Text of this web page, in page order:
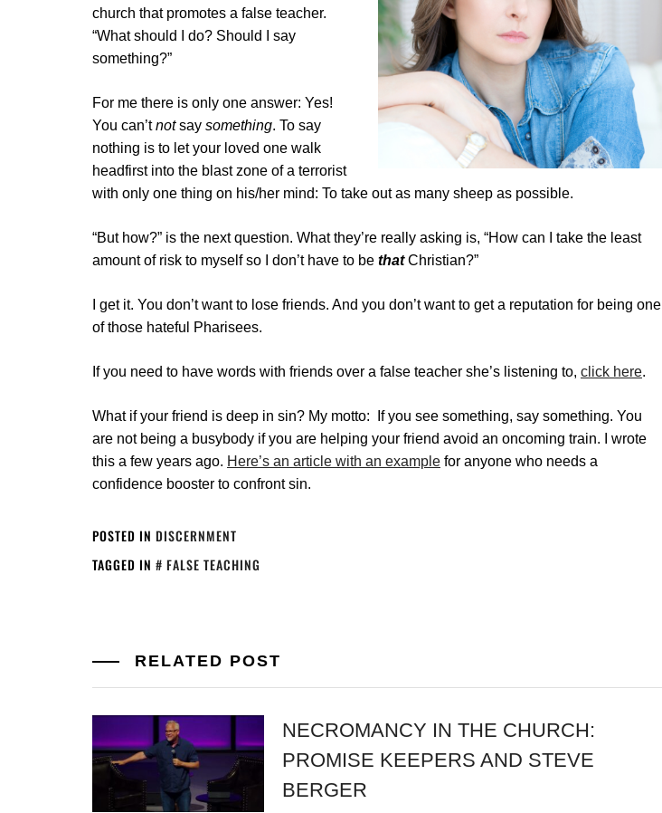
church that promotes a false teacher.
“What should I do? Should I say
something?”
For me there is only one answer: Yes!
You can’tnotsay something. To say
nothing is to let your loved one walk
headfirst into the blast zone of a terrorist
with only one thing on his/her mind: To take out as many sheep as possible.
“But how?” is the next question. What they’re really asking is, “How can I take the least
amount of risk to myself so I don’t have to be thatChristian?”
I get it. You don’t want to lose friends. And you don’t want to get a reputation for being one
of those hateful Pharisees.
If you need to have words with friends over a false teacher she’s listening to, click here.
What if your friend is deep in sin? My motto:
If you see something, say something. You
are not being a busybody if you are helping your friend avoid an oncoming train. I wrote
this a few years ago. Here’s an article with an example for anyone who needs a
confidence booster to confront sin.
POSTED IN DISCERNMENT
TAGGED IN
FALSE TEACHING
RELATED POST
NECROMANCY ​IN THE CHURCH:
PROMISE KEEPERS AND STEVE
BERGER